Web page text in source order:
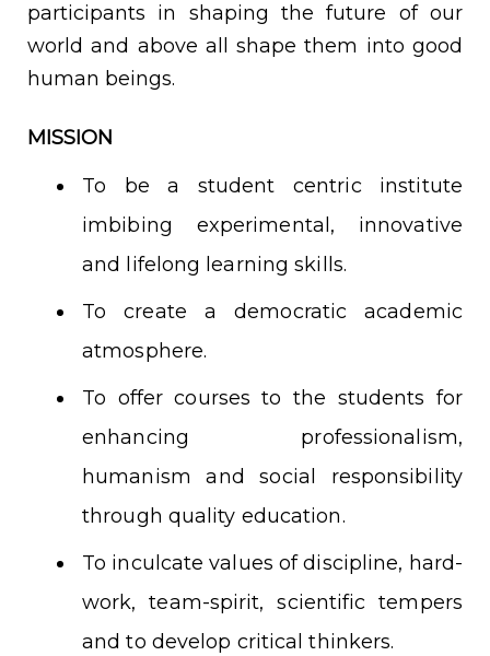
participants in shaping the future of our
world and above all shape them into good
human beings.
MISSION
To be a student centric institute
imbibing experimental, innovative
and lifelong learning skills.
To create a democratic academic
atmosphere.
To offer courses to the students for
enhancing professionalism,
humanism and social responsibility
through quality education.
To inculcate values of discipline, hard-
work, team-spirit, scientific tempers
and to develop critical thinkers.